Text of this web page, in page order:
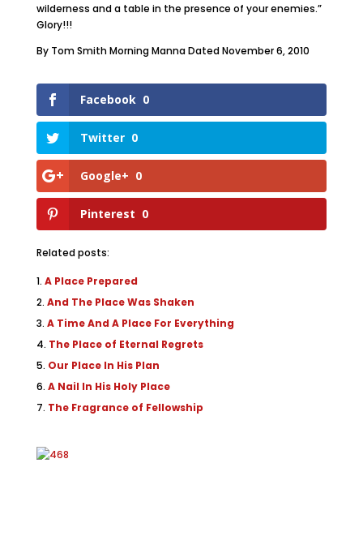
wilderness and a table in the presence of your enemies.”
Glory!!!
By Tom Smith Morning Manna Dated November 6, 2010
Facebook 0
Twitter 0
Google+ 0
Pinterest 0
Related posts:
A Place Prepared
And The Place Was Shaken
A Time And A Place For Everything
The Place of Eternal Regrets
Our Place In His Plan
A Nail In His Holy Place
The Fragrance of Fellowship